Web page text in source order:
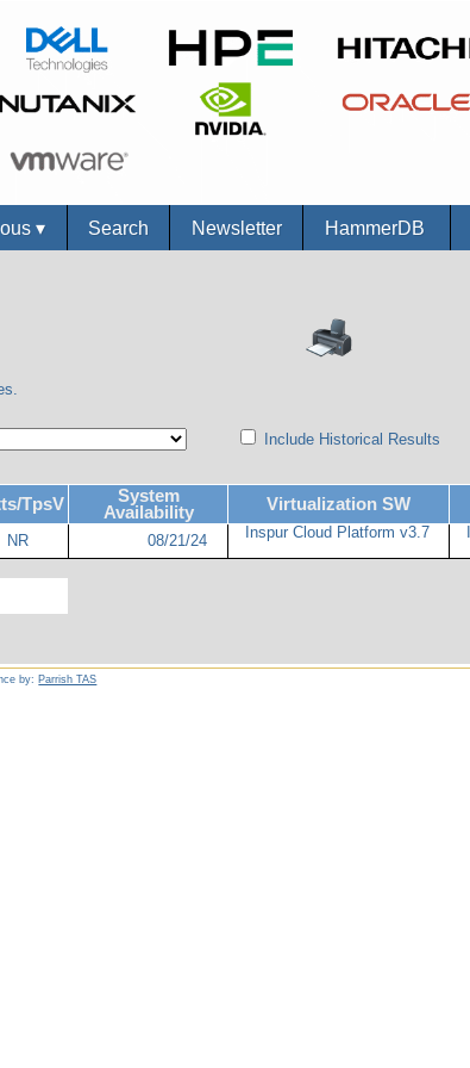
▾ Search Newsletter HammerDB
Include Historical Results
TpsV
System
Availability
Virtualization SW
NR 08/21/24 Inspur Cloud Platform v3.7
by: Parrish TAS